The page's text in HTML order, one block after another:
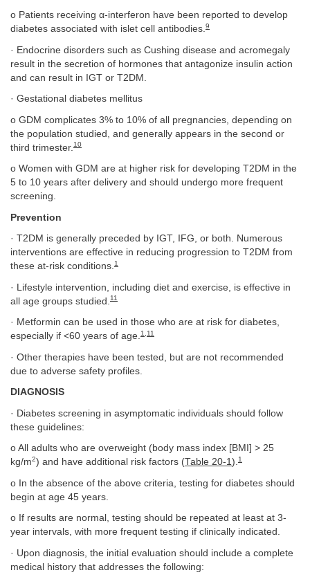
o Patients receiving α-interferon have been reported to develop
diabetes associated with islet cell antibodies.9
· Endocrine disorders such as Cushing disease and acromegaly
result in the secretion of hormones that antagonize insulin action
and can result in IGT or T2DM.
· Gestational diabetes mellitus
o GDM complicates 3% to 10% of all pregnancies, depending on
the population studied, and generally appears in the second or
third trimester. 10
o Women with GDM are at higher risk for developing T2DM in the
5 to 10 years after delivery and should undergo more frequent
screening.
Prevention
· T2DM is generally preceded by IGT, IFG, or both. Numerous
interventions are effective in reducing progression to T2DM from
these at-risk conditions.1
· Lifestyle intervention, including diet and exercise, is effective in
all age groups studied. 11
· Metformin can be used in those who are at risk for diabetes,
especially if <60 years of age.1 11
· Other therapies have been tested, but are not recommended
due to adverse safety profiles.
DIAGNOSIS
· Diabetes screening in asymptomatic individuals should follow
these guidelines:
o All adults who are overweight (body mass index [BMI] > 25
kg/m2) and have additional risk factors (Table 20-1).1
o In the absence of the above criteria, testing for diabetes should
begin at age 45 years.
o If results are normal, testing should be repeated at least at 3-
year intervals, with more frequent testing if clinically indicated.
· Upon diagnosis, the initial evaluation should include a complete
medical history that addresses the following: